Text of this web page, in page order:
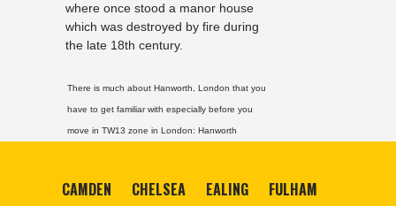
where once stood a manor house
which was destroyed by fire during
the late 18th century.
There is much about Hanworth, London that you
have to get familiar with especially before you
move in TW13 zone in London: Hanworth
CAMDEN CHELSEA EALING FULHAM